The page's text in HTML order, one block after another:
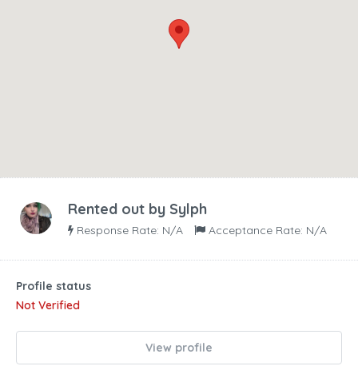
Rented out by Sylph
Response Rate: N/A Acceptance Rate: N/A
Profile status
Not Verified
View profile